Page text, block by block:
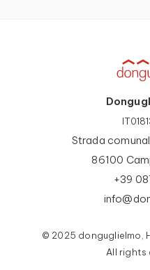
Strada
86100
+39
© 2025 donguglielmo,
All rights